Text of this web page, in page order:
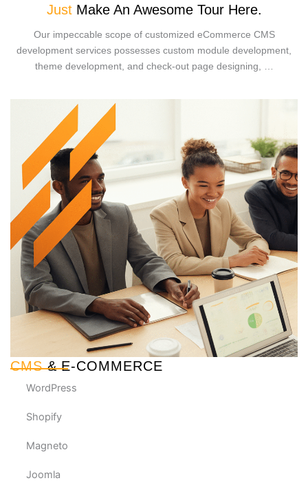
JustMake An Awesome Tour Here.
Our impeccable scope of customized eCommerce CMS
development services possesses custom module development,
theme development, and check-out page designing, …
CMS& E-COMMERCE
WordPress
Shopify
Magneto
Joomla